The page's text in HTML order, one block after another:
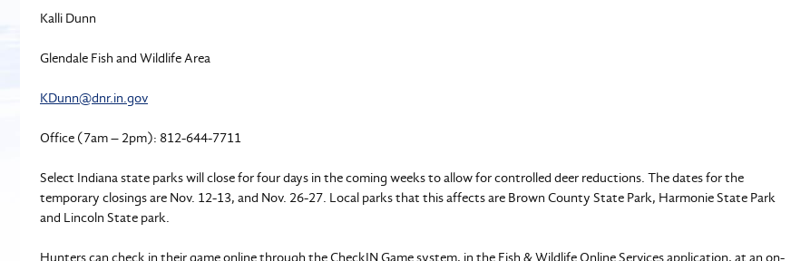
Kalli Dunn
Glendale Fish and Wildlife Area
KDunn@dnr.in.gov
Office (7am – 2pm): 812-644-7711
Select Indiana state parks will close for four days in the coming weeks to allow for controlled deer reductions. The dates for the
temporary closings are Nov. 12-13, and Nov. 26-27. Local parks that this affects are Brown County State Park, Harmonie State Park
and Lincoln State park.
Hunters can check in their game online through the CheckIN Game system, in the Fish & Wildlife Online Services application, at an on-